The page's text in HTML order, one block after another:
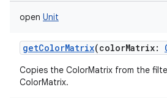
open Unit
getColorMatrix(colorMatrix:
Copies the ColorMatrix from the
ColorMatrix.